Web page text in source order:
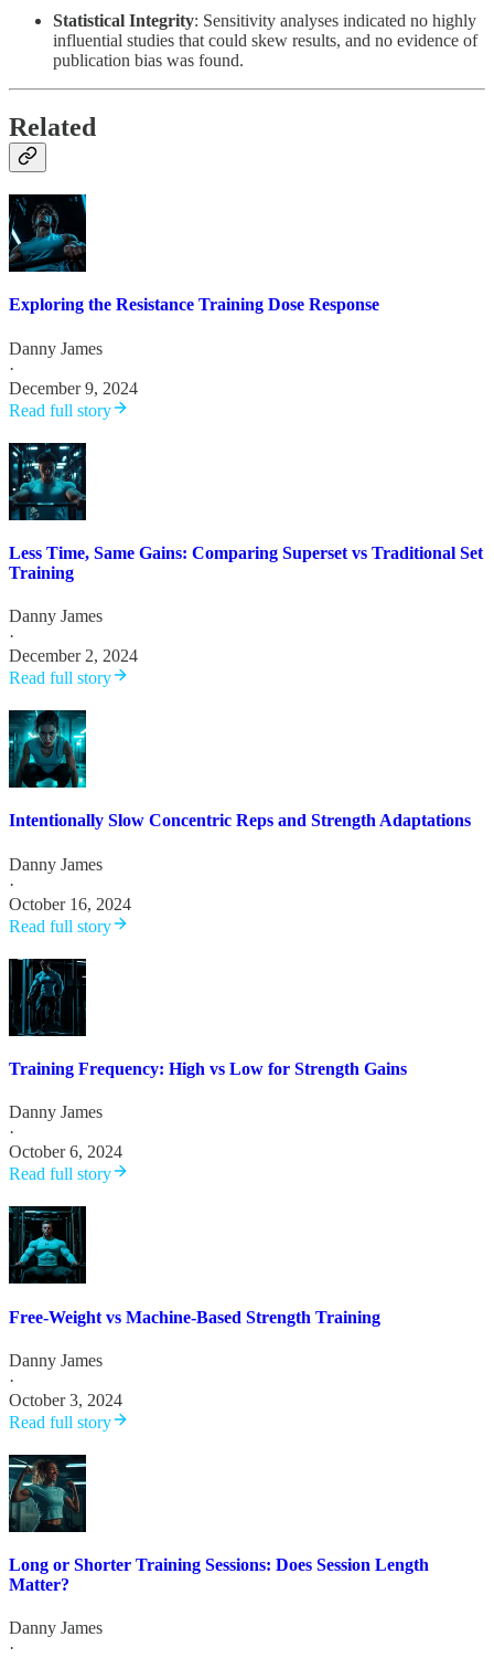
Statistical Integrity: Sensitivity analyses indicated no highly
influential studies that could skew results, and no evidence of
publication bias was found.
Related
Exploring the Resistance Training Dose Response
Danny James
·
December 9, 2024
Read full story
Less Time, Same Gains: Comparing Superset vs Traditional Set
Training
Danny James
·
December 2, 2024
Read full story
Intentionally Slow Concentric Reps and Strength Adaptations
Danny James
·
October 16, 2024
Read full story
Training Frequency: High vs Low for Strength Gains
Danny James
·
October 6, 2024
Read full story
Free-Weight vs Machine-Based Strength Training
Danny James
·
October 3, 2024
Read full story
Long or Shorter Training Sessions: Does Session Length
Matter?
Danny James
·